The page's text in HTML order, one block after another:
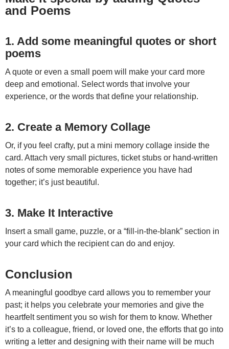
and Poems
1. Add some meaningful quotes or short
poems
A quote or even a small poem will make your card more
deep and emotional. Select words that involve your
experience, or the words that define your relationship.
2. Create a Memory Collage
Or, if you feel crafty, put a mini memory collage inside the
card. Attach very small pictures, ticket stubs or hand-written
notes of some memorable experience you have had
together; it’s just beautiful.
3. Make It Interactive
Insert a small game, puzzle, or a “fill-in-the-blank” section in
your card which the recipient can do and enjoy.
Conclusion
A meaningful goodbye card allows you to remember your
past; it helps you celebrate your memories and give the
heartfelt sentiment you so wish for them to know. Whether
it’s to a colleague, friend, or loved one, the efforts that go into
writing a letter and designing with their name will be much